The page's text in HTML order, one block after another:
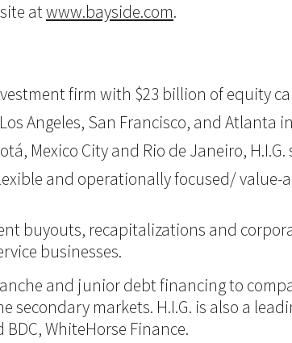
atwww.bayside.com.
firm with $23 billion of equity
Angeles, San Francisco, and
Mexico City and Rio de Janeiro,
and operationally focused/ value-
buyouts, recapitalizations and
businesses.
and junior debt financing to
secondary markets. H.I.G. is also a
WhiteHorse Finance.